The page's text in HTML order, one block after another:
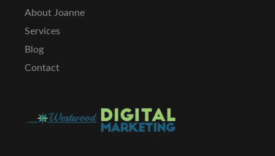
About Joanne
Services
Blog
Contact